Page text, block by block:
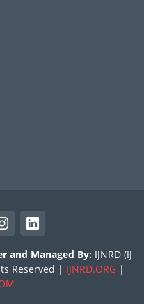
and Managed By: IJNRD (IJ
Reserved | IJNRD.ORG |